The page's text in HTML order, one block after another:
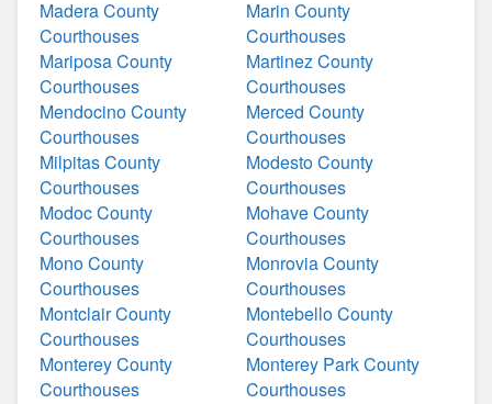
Madera County
Courthouses
Marin County
Courthouses
Mariposa County
Courthouses
Martinez County
Courthouses
Mendocino County
Courthouses
Merced County
Courthouses
Milpitas County
Courthouses
Modesto County
Courthouses
Modoc County
Courthouses
Mohave County
Courthouses
Mono County
Courthouses
Monrovia County
Courthouses
Montclair County
Courthouses
Montebello County
Courthouses
Monterey County
Courthouses
Monterey Park County
Courthouses